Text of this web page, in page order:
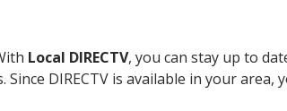
Local DIRECTV, you can stay up to
DIRECTV is available in your area,